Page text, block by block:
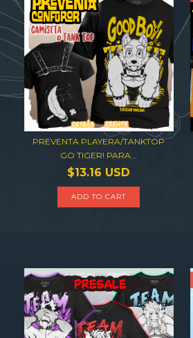
PREVENTA PLAYERA/TANKTOP
GO TIGER! PARA...
$13.16 USD
ADD TO CART